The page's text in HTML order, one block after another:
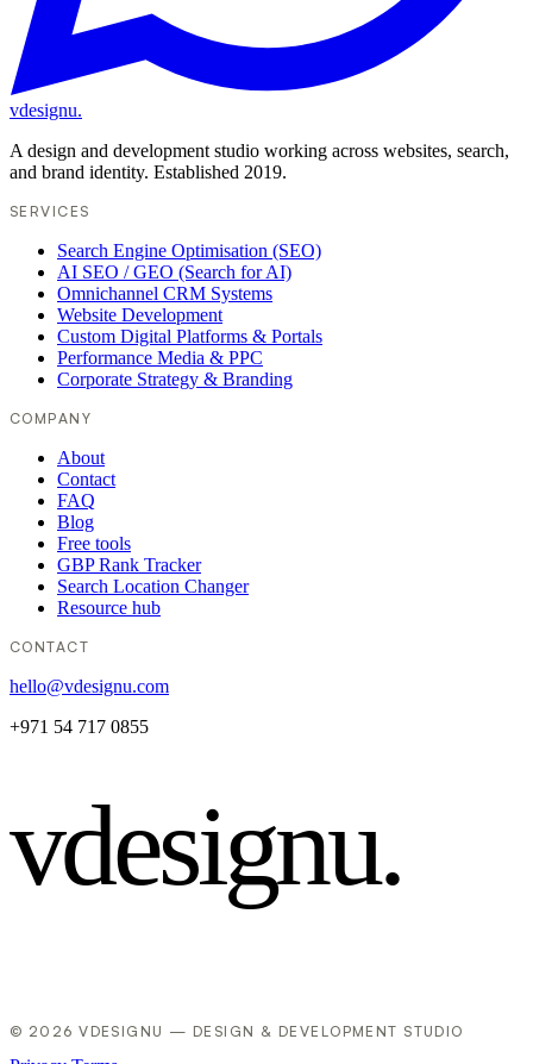
vdesignu.
A design and development studio working across websites, search,
and brand identity. Established 2019.
SERVICES
Search Engine Optimisation (SEO)
AI SEO / GEO (Search for AI)
Omnichannel CRM Systems
Website Development
Custom Digital Platforms & Portals
Performance Media & PPC
Corporate Strategy & Branding
COMPANY
About
Contact
FAQ
Blog
Free tools
GBP Rank Tracker
Search Location Changer
Resource hub
CONTACT
hello@vdesignu.com
+971 54 717 0855
vdesignu.
© 2026 VDESIGNU — DESIGN & DEVELOPMENT STUDIO